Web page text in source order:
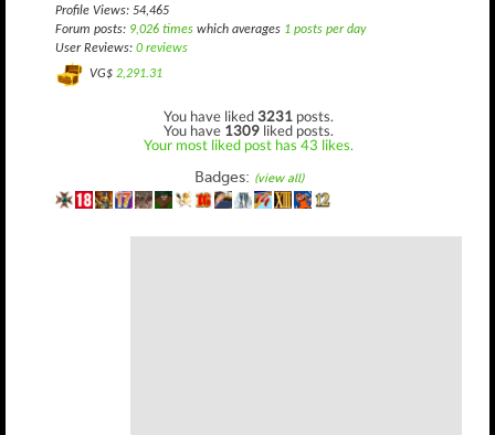
Profile Views: 54,465
Forum posts: 9,026 times which averages 1 posts per day
User Reviews: 0 reviews
VG$ 2,291.31
You have liked3231 posts.
You have 1309 liked posts.
Your most liked post has 43 likes.
Badges: (view all)